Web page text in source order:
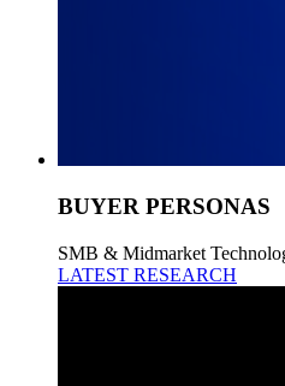
BUYER PERSONAS
SMB & Midmarket
LATEST RESEARCH